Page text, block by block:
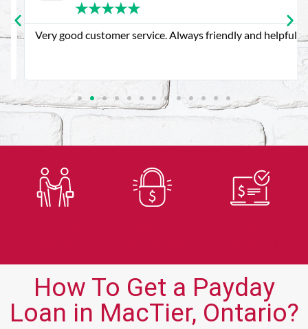
★★★★
Very good customer service. Always friendly and helpful.
How To Get a Payday
Loan in MacTier, Ontario?